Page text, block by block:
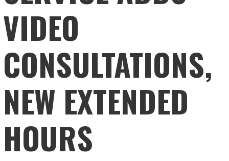
VIDEO
CONSULTATIONS,
NEW EXTENDED
HOURS